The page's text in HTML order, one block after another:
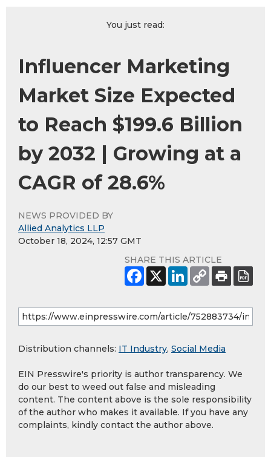
You just read:
Influencer Marketing
Market Size Expected
to Reach $199.6 Billion
by 2032 | Growing at a
CAGR of 28.6%
NEWS PROVIDED BY
Allied Analytics LLP
October 18, 2024, 12:57 GMT
SHARE THIS ARTICLE
Distribution channels: IT Industry, Social Media
EIN Presswire's priority is author transparency. We
do our best to weed out false and misleading
content. The content above is the sole responsibility
of the author who makes it available. If you have any
complaints, kindly contact the author above.